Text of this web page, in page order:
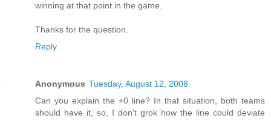
winning at that point in the game.
Thanks for the question.
Reply
Anonymous Tuesday, August 12, 2008
Can you explain the +0 line? In that situation, both teams
should have it, so, I don't grok how the line could deviate